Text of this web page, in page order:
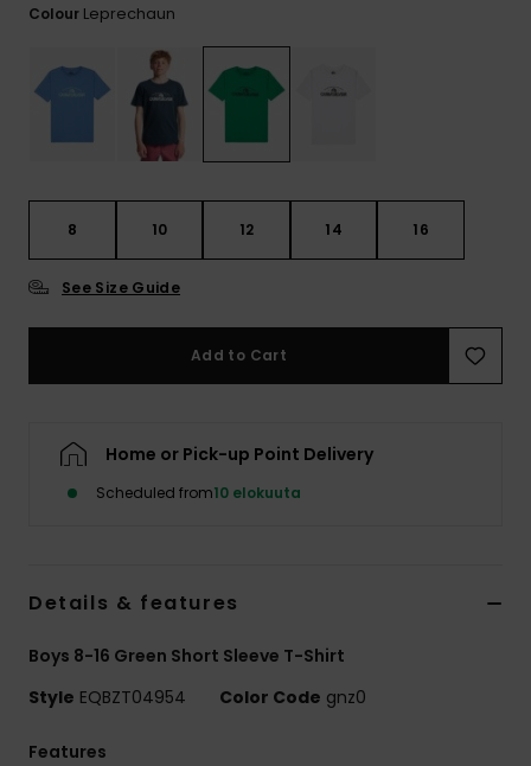
Colour Leprechaun
8 10 12 14 16
See Size Guide
Add to Cart
Home or Pick-up Point Delivery
Scheduled from10 elokuuta
Details & features
Boys 8-16 Green Short Sleeve T-Shirt
Style EQBZT04954 Color Code gnz0
Features